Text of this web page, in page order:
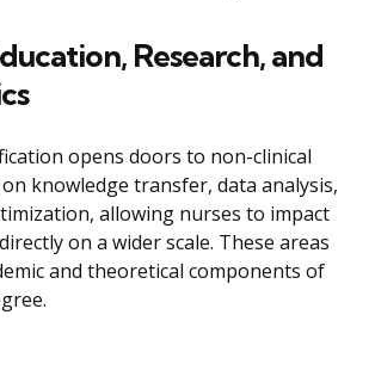
Research, and
opens doors to non-clinical
knowledge transfer, data analysis,
allowing nurses to impact
on a wider scale. These areas
and theoretical components of